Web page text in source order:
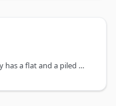
Jersey is a type of knit fabric. Jersey has a flat and a piled side, and is